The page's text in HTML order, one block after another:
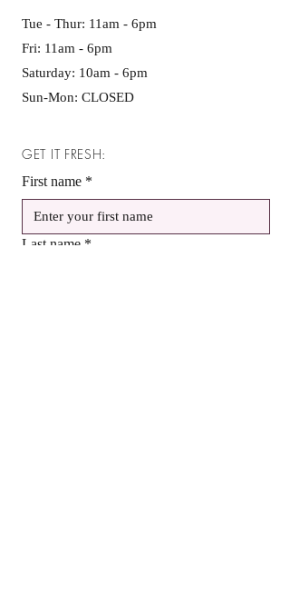
Tue - Thur: 11am - 6pm
Fri: 11am - 6pm ​​
Saturday: 10am - 6pm
Sun-Mon: CLOSED
GET IT FRESH:
First name *
Last name *